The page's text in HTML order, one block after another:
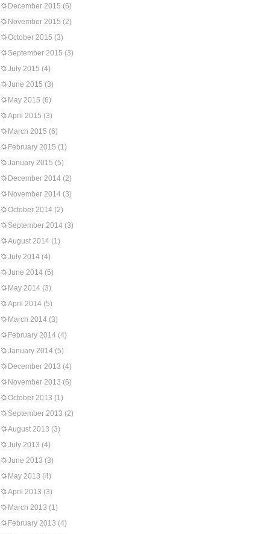
December 2015 (6)
November 2015 (2)
October 2015 (3)
September 2015 (3)
July 2015 (4)
June 2015 (3)
May 2015 (6)
April 2015 (3)
March 2015 (6)
February 2015 (1)
January 2015 (5)
December 2014 (2)
November 2014 (3)
October 2014 (2)
September 2014 (3)
August 2014 (1)
July 2014 (4)
June 2014 (5)
May 2014 (3)
April 2014 (5)
March 2014 (3)
February 2014 (4)
January 2014 (5)
December 2013 (4)
November 2013 (6)
October 2013 (1)
September 2013 (2)
August 2013 (3)
July 2013 (4)
June 2013 (3)
May 2013 (4)
April 2013 (3)
March 2013 (1)
February 2013 (4)